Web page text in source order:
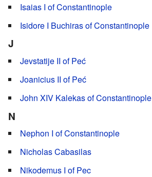
Isaias I of Constantinople
Isidore I Buchiras of Constantinople
J
Jevstatije II of Peć
Joanicius II of Peć
John XIV Kalekas of Constantinople
N
Nephon I of Constantinople
Nicholas Cabasilas
Nikodemus I of Pec